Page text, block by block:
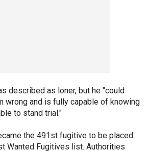
described as loner, but he "could
wrong and is fully capable of knowing
to stand trial."
the 491st fugitive to be placed
Wanted Fugitives list. Authorities